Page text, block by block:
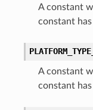
A constant
constant has
A constant
constant has